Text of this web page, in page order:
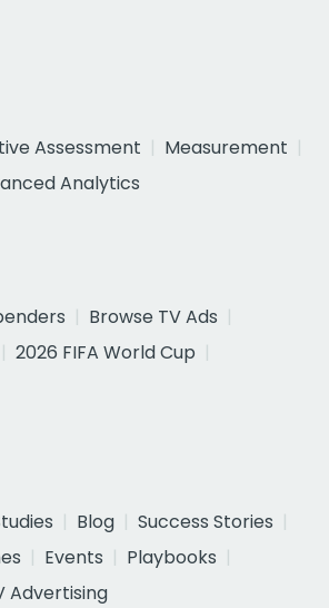
Assessment
Measurement
Analytics
Browse TV Ads
2026 FIFA World Cup
Blog
Success Stories
Events
Playbooks
Advertising